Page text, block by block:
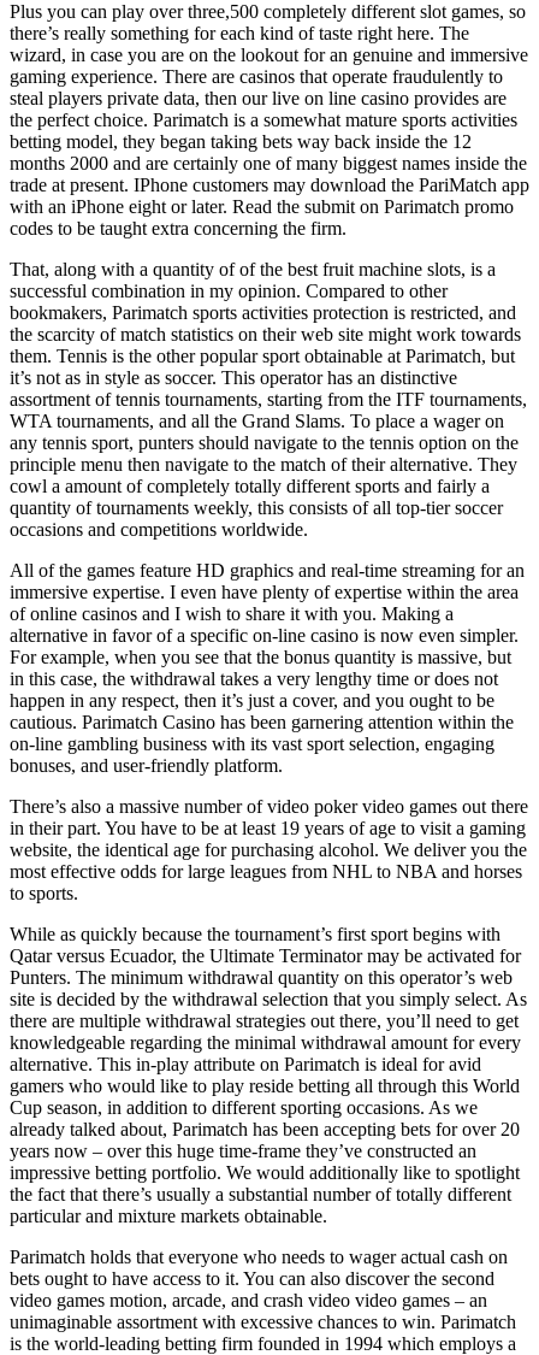
Plus you can play over three,500 completely different slot games, so
there’s really something for each kind of taste right here. The
wizard, in case you are on the lookout for an genuine and immersive
gaming experience. There are casinos that operate fraudulently to
steal players private data, then our live on line casino provides are
the perfect choice. Parimatch is a somewhat mature sports activities
betting model, they began taking bets way back inside the 12
months 2000 and are certainly one of many biggest names inside the
trade at present. IPhone customers may download the PariMatch app
with an iPhone eight or later. Read the submit on Parimatch promo
codes to be taught extra concerning the firm.
That, along with a quantity of of the best fruit machine slots, is a
successful combination in my opinion. Compared to other
bookmakers, Parimatch sports activities protection is restricted, and
the scarcity of match statistics on their web site might work towards
them. Tennis is the other popular sport obtainable at Parimatch, but
it’s not as in style as soccer. This operator has an distinctive
assortment of tennis tournaments, starting from the ITF tournaments,
WTA tournaments, and all the Grand Slams. To place a wager on
any tennis sport, punters should navigate to the tennis option on the
principle menu then navigate to the match of their alternative. They
cowl a amount of completely totally different sports and fairly a
quantity of tournaments weekly, this consists of all top-tier soccer
occasions and competitions worldwide.
All of the games feature HD graphics and real-time streaming for an
immersive expertise. I even have plenty of expertise within the area
of online casinos and I wish to share it with you. Making a
alternative in favor of a specific on-line casino is now even simpler.
For example, when you see that the bonus quantity is massive, but
in this case, the withdrawal takes a very lengthy time or does not
happen in any respect, then it’s just a cover, and you ought to be
cautious. Parimatch Casino has been garnering attention within the
on-line gambling business with its vast sport selection, engaging
bonuses, and user-friendly platform.
There’s also a massive number of video poker video games out there
in their part. You have to be at least 19 years of age to visit a gaming
website, the identical age for purchasing alcohol. We deliver you the
most effective odds for large leagues from NHL to NBA and horses
to sports.
While as quickly because the tournament’s first sport begins with
Qatar versus Ecuador, the Ultimate Terminator may be activated for
Punters. The minimum withdrawal quantity on this operator’s web
site is decided by the withdrawal selection that you simply select. As
there are multiple withdrawal strategies out there, you’ll need to get
knowledgeable regarding the minimal withdrawal amount for every
alternative. This in-play attribute on Parimatch is ideal for avid
gamers who would like to play reside betting all through this World
Cup season, in addition to different sporting occasions. As we
already talked about, Parimatch has been accepting bets for over 20
years now – over this huge time-frame they’ve constructed an
impressive betting portfolio. We would additionally like to spotlight
the fact that there’s usually a substantial number of totally different
particular and mixture markets obtainable.
Parimatch holds that everyone who needs to wager actual cash on
bets ought to have access to it. You can also discover the second
video games motion, arcade, and crash video video games – an
unimaginable assortment with excessive chances to win. Parimatch
is the world-leading betting firm founded in 1994 which employs a